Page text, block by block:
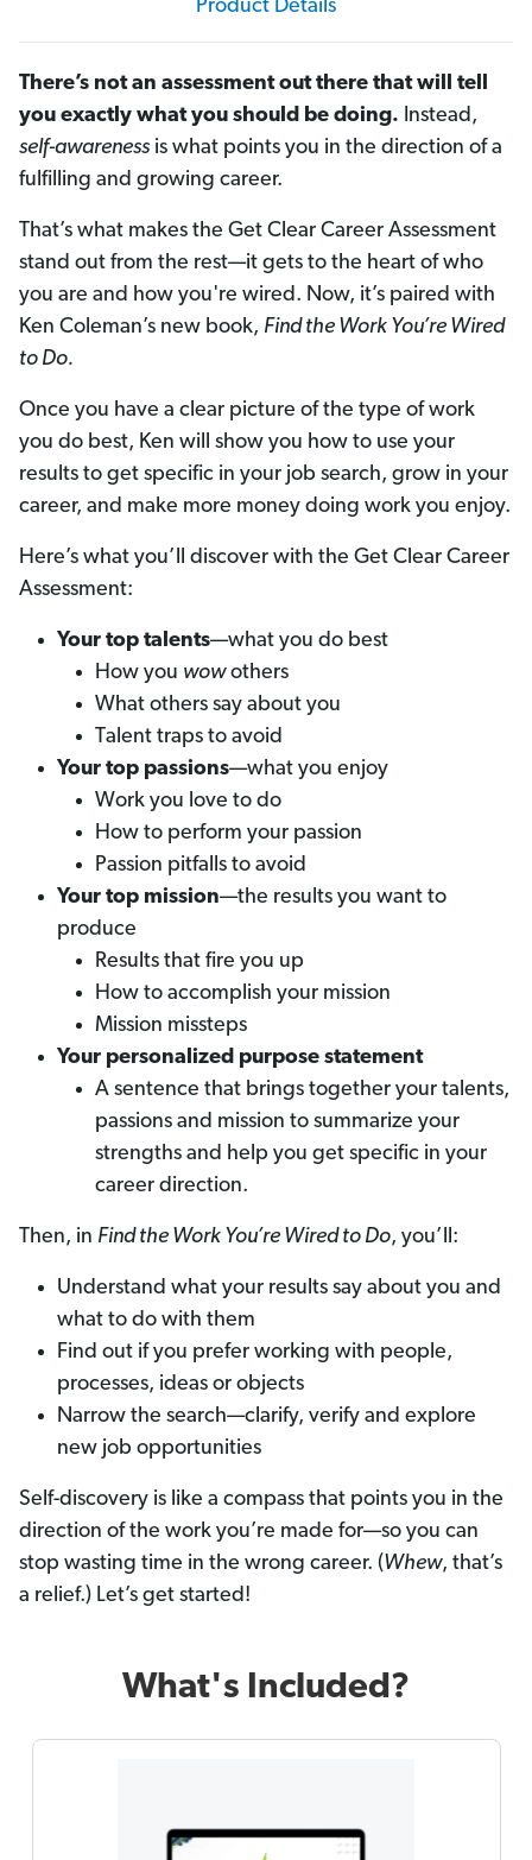
Product Details
There’s not an assessment out there that will tell
you exactly what you should be doing. Instead,
self-awareness is what points you in the direction of a
fulfilling and growing career.
That’s what makes the Get Clear Career Assessment
stand out from the rest—it gets to the heart of who
you are and how you're wired. Now, it’s paired with
Ken Coleman’s new book, Find the Work You’re Wired
to Do.
Once you have a clear picture of the type of work
you do best, Ken will show you how to use your
results to get specific in your job search, grow in your
career, and make more money doing work you enjoy.
Here’s what you’ll discover with the Get Clear Career
Assessment:
Your top talents—what you do best
How you wowothers
What others say about you
Talent traps to avoid
Your top passions—what you enjoy
Work you love to do
How to perform your passion
Passion pitfalls to avoid
Your top mission—the results you want to
produce
Results that fire you up
How to accomplish your mission
Mission missteps
Your personalized purpose statement
A sentence that brings together your talents,
passions and mission to summarize your
strengths and help you get specific in your
career direction.
Then, in Find the Work You’re Wired to Do, you’ll:
Understand what your results say about you and
what to do with them
Find out if you prefer working with people,
processes, ideas or objects
Narrow the search—clarify, verify and explore
new job opportunities
Self-discovery is like a compass that points you in the
direction of the work you’re made for—so you can
stop wasting time in the wrong career. (Whew, that’s
a relief.) Let’s get started!
What's Included?